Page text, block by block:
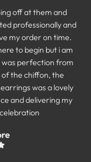
off at them and
professionally and
my order on time.
to begin but i am
was perfection from
of the chiffon, the
was a lovely
and delivering my